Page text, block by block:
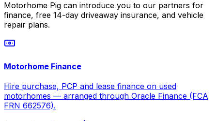
Motorhome Pig can introduce you to our partners for
finance, free 14-day driveaway insurance, and vehicle
repair plans.
Motorhome Finance
Hire purchase, PCP and lease finance on used
motorhomes — arranged through Oracle Finance (FCA
FRN 662576).